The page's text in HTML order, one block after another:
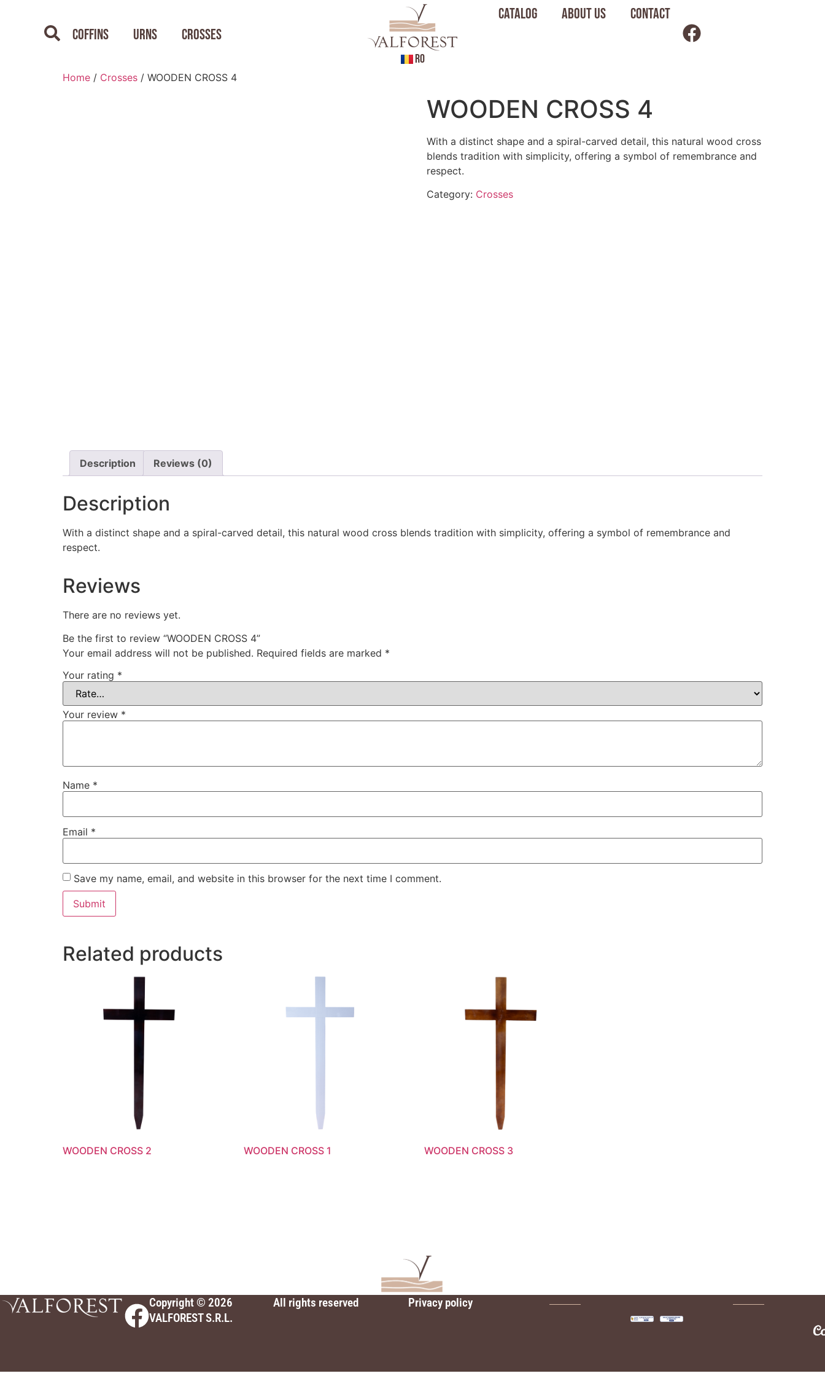
Coffins Urns Crosses
RO
Catalog About us Contact
Home / Crosses / WOODEN CROSS 4
WOODEN CROSS 4
With a distinct shape and a spiral-carved detail, this natural wood cross
blends tradition with simplicity, offering a symbol of remembrance and
respect.
Category: Crosses
Description Reviews (0)
Description
With a distinct shape and a spiral-carved detail, this natural wood cross blends tradition with simplicity, offering a symbol of remembrance and
respect.
Reviews
There are no reviews yet.
Be the first to review “WOODEN CROSS 4”
Your email address will not be published. Required fields are marked *
Your rating *
Your review *
Name *
Email *
Save my name, email, and website in this browser for the next time I comment.
Related products
WOODEN CROSS 2 WOODEN CROSS 1 WOODEN CROSS 3
Copyright © 2026
VALFOREST S.R.L.
All rights reserved Privacy policy